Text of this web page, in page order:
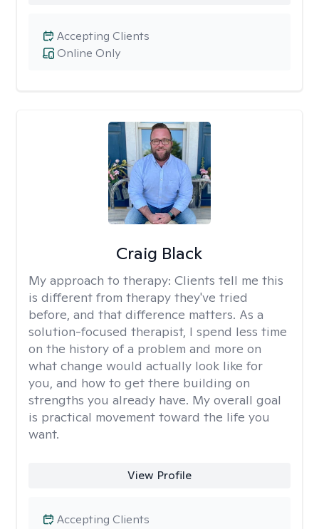
Online Only
Accepting Clients
Craig Black
My approach to therapy: Clients tell me this
is different from therapy they've tried
before, and that difference matters. As a
solution-focused therapist, I spend less time
on the history of a problem and more on
what change would actually look like for
you, and how to get there building on
strengths you already have. My overall goal
is practical movement toward the life you
want.
View Profile
Accepting Clients